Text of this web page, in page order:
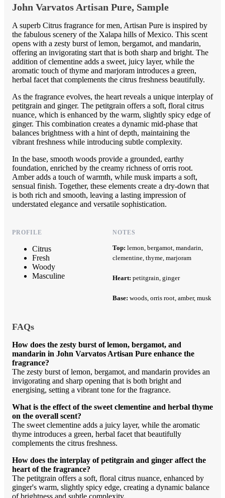
John Varvatos Artisan Pure, Sample
A superb Citrus fragrance for men, Artisan Pure is inspired by
the fabulous scenery of the Xalapa hills of Mexico. This scent
opens with a zesty burst of lemon, bergamot, and mandarin,
offering an invigorating start that is both sharp and bright. The
addition of clementine adds a sweet, juicy layer, while the
aromatic touch of thyme and marjoram introduces a green,
herbal facet that complements the citrus freshness beautifully.
As the fragrance evolves, the heart reveals a unique interplay of
petitgrain and ginger. The petitgrain offers a soft, floral citrus
nuance, which is enhanced by the warm, slightly spicy edge of
ginger. This combination creates a dynamic mid-phase that
balances brightness with a hint of depth, maintaining the
vibrant freshness while introducing subtle complexity.
In the base, smooth woods provide a grounded, earthy
foundation, enriched by the creamy richness of orris root.
Amber adds a touch of warmth, while musk imparts a soft,
sensual finish. Together, these elements create a dry-down that
is both rich and smooth, leaving a lasting impression of
understated elegance and versatile sophistication.
PROFILE
Citrus
Fresh
Woody
Masculine
NOTES
Top: lemon, bergamot, mandarin,
clementine, thyme, marjoram
Heart: petitgrain, ginger
Base: woods, orris root, amber, musk
FAQs
How does the zesty burst of lemon, bergamot, and
mandarin in John Varvatos Artisan Pure enhance the
fragrance?
The zesty burst of lemon, bergamot, and mandarin provides an
invigorating and sharp opening that is both bright and
energising, setting a vibrant tone for the fragrance.
What is the effect of the sweet clementine and herbal thyme
on the overall scent?
The sweet clementine adds a juicy layer, while the aromatic
thyme introduces a green, herbal facet that beautifully
complements the citrus freshness.
How does the interplay of petitgrain and ginger affect the
heart of the fragrance?
The petitgrain offers a soft, floral citrus nuance, enhanced by
ginger's warm, slightly spicy edge, creating a dynamic balance
of brightness and subtle complexity.